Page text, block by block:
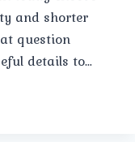
and shorter
question
details to…